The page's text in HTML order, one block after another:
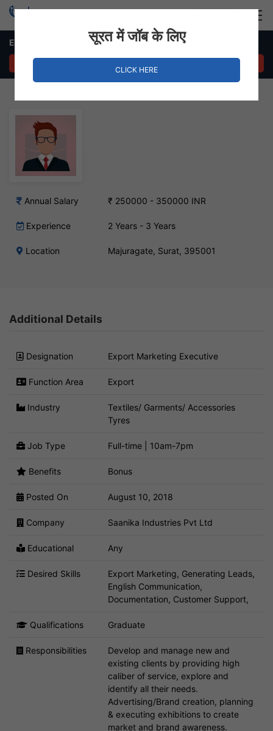
Export Marketing Executive Job – Majura Gate, Surat
Annual Salary ₹ 250000 - 350000 INR
Experience 2 Years - 3 Years
Location Majuragate, Surat, 395001
Additional Details
Designation Export Marketing Executive
Function Area Export
Industry
Textiles/ Garments/ Accessories
Tyres
Job Type Full-time | 10am-7pm
Benefits Bonus
Posted On August 10, 2018
Company Saanika Industries Pvt Ltd
Educational Any
Desired Skills
Export Marketing, Generating Leads,
English Communication,
Documentation, Customer Support,
Qualifications Graduate
Responsibilities
Develop and manage new and
existing clients by providing high
caliber of service, explore and
identify all their needs.
Advertising/Brand creation, planning
& executing exhibitions to create
market and brand awareness.
सूरत में जॉब के लिए
CLICK HERE